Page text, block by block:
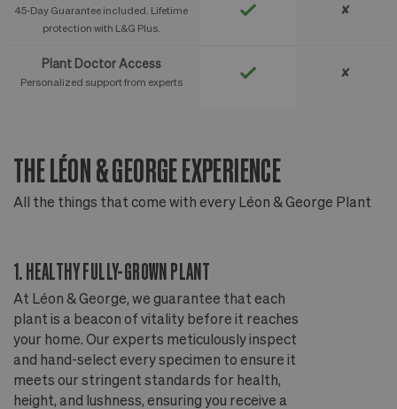
45-Day Guarantee included. Lifetime
protection with L&G Plus.
✘
Plant Doctor Access
Personalized support from experts
✘
THE LÉON & GEORGE EXPERIENCE
All the things that come with every Léon & George Plant
1. HEALTHY FULLY-GROWN PLANT
At Léon & George, we guarantee that each
plant is a beacon of vitality before it reaches
your home. Our experts meticulously inspect
and hand-select every specimen to ensure it
meets our stringent standards for health,
height, and lushness, ensuring you receive a